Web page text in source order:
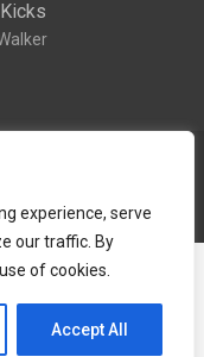
experience, serve
our traffic. By
of cookies.
Accept All
by:
Ideal Dinner Venue